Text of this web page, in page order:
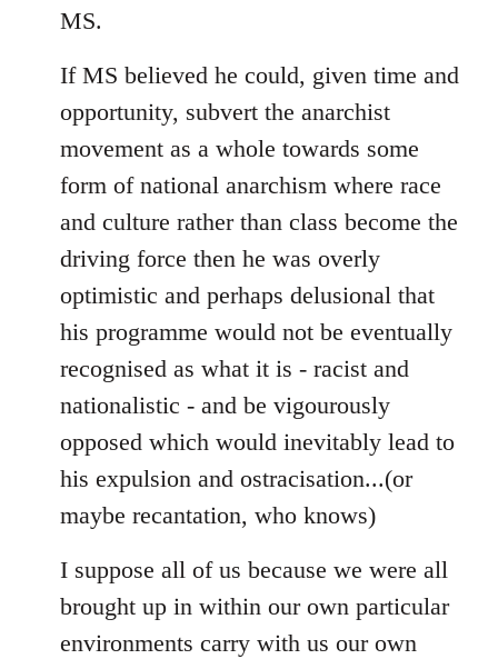
MS.
If MS believed he could, given time and
opportunity, subvert the anarchist
movement as a whole towards some
form of national anarchism where race
and culture rather than class become the
driving force then he was overly
optimistic and perhaps delusional that
his programme would not be eventually
recognised as what it is - racist and
nationalistic - and be vigourously
opposed which would inevitably lead to
his expulsion and ostracisation...(or
maybe recantation, who knows)
I suppose all of us because we were all
brought up in within our own particular
environments carry with us our own